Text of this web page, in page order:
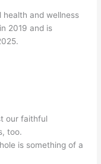
health and wellness
2019 and is
our faithful
too.
is something of a